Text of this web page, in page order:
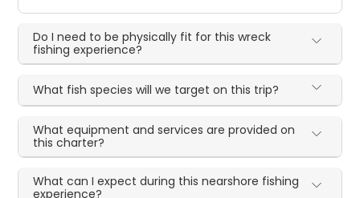
Do I need to be physically fit for this wreck
fishing experience?
What fish species will we target on this trip?
What equipment and services are provided on
this charter?
What can I expect during this nearshore fishing
experience?